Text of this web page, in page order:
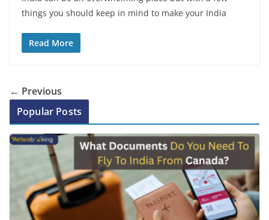
things you should keep in mind to make your India
Read More
← Previous
Popular Posts